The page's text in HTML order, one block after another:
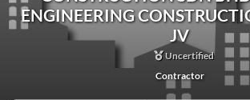
ENGINEERING
JV
Uncertified
Contractor